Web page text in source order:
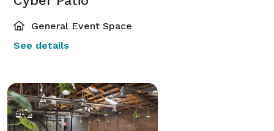
General Event Space
See details